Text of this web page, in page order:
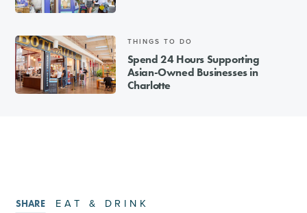
THINGS TO DO
Spend 24 Hours Supporting
Asian-Owned Businesses in
Charlotte
EAT & DRINK
SHARE